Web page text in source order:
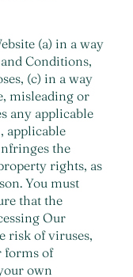
(a) in a way
Conditions,
(c) in a way
misleading or
any applicable
applicable
the
rights, as
You must
that the
Our
risk of viruses,
forms of
own